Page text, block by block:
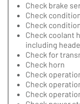
Check brake
Check
Check
Check coolant
including
Check for
Check horn
Check
Check
Check